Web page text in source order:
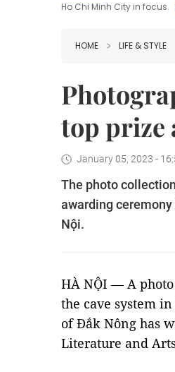
Ho Chi Minh City in focus
HOME LIFE & STYLE
top prize
January 05, 2023 -
The photo
awarding
Nội.
HÀ NỘI — A
the cave system
of Đắk Nông has
Literature and